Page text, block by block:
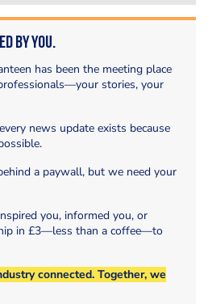
by You.
has been the meeting place
stories, your
news update exists because
a paywall, but we need your
you, informed you, or
in £3—less than a coffee—to
connected. Together, we